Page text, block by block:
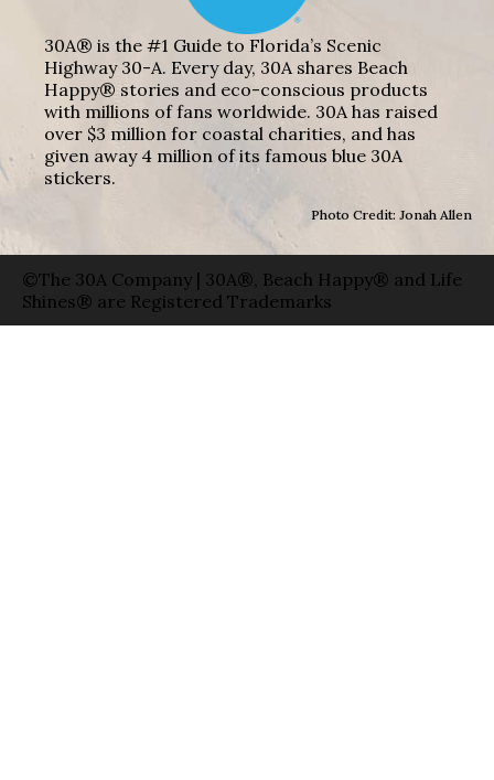
30A® is the #1 Guide to Florida’s Scenic
Highway 30-A. Every day, 30A shares Beach
Happy® stories and eco-conscious products
with millions of fans worldwide. 30A has raised
over $3 million for coastal charities, and has
given away 4 million of its famous blue 30A
stickers.
Photo Credit: Jonah Allen
©The 30A Company | 30A®, Beach Happy® and Life
Shines® are Registered Trademarks